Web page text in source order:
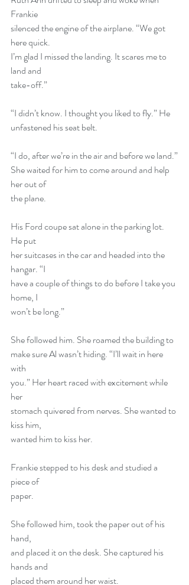
Frankie
silenced the engine of the airplane. “We got
here quick.
I’m glad I missed the landing. It scares me to
land and
take-off.”
“I didn’t know. I thought you liked to fly.” He
unfastened his seat belt.
“I do, after we’re in the air and before we land.”
She waited for him to come around and help
her out of
the plane.
His Ford coupe sat alone in the parking lot.
He put
her suitcases in the car and headed into the
hangar. “I
have a couple of things to do before I take you
home, I
won’t be long.”
She followed him. She roamed the building to
make sure Al wasn’t hiding. “I’ll wait in here
with
you.” Her heart raced with excitement while
her
stomach quivered from nerves. She wanted to
kiss him,
wanted him to kiss her.
Frankie stepped to his desk and studied a
piece of
paper.
She followed him, took the paper out of his
hand,
and placed it on the desk. She captured his
hands and
placed them around her waist.